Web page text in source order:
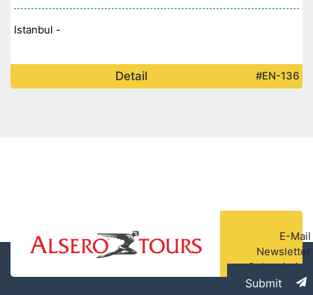
Istanbul -
Detail #EN-136
E-Mail
Newsletter
Subscription
Submit